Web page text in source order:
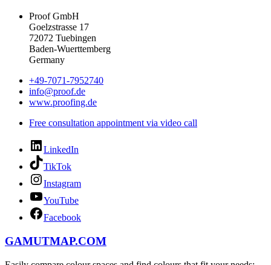
Proof GmbH
Goelzstrasse 17
72072 Tuebingen
Baden-Wuerttemberg
Germany
+49-7071-7952740
info@proof.de
www.proofing.de
Free consultation appointment via video call
LinkedIn
TikTok
Instagram
YouTube
Facebook
GAMUTMAP.COM